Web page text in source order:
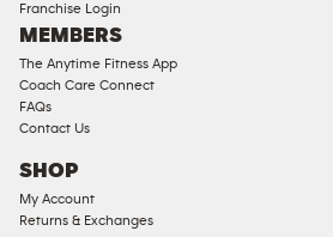
Equipment
Franchise Login
MEMBERS
The Anytime Fitness App
Coach Care Connect
FAQs
Contact Us
SHOP
My Account
Returns & Exchanges